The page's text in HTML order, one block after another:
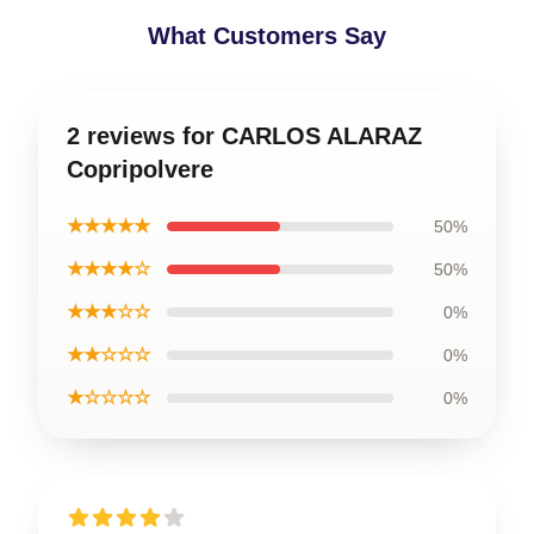
What Customers Say
2 reviews for CARLOS ALARAZ
Copripolvere
★★★★★ 50%
★★★★☆ 50%
★★★☆☆ 0%
★★☆☆☆ 0%
★☆☆☆☆ 0%